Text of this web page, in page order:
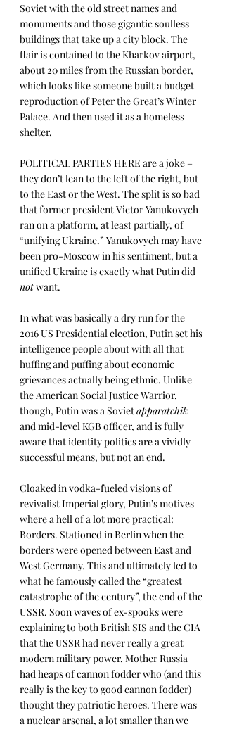
Soviet with the old street names and
monuments and those gigantic soulless
buildings that take up a city block. The
flair is contained to the Kharkov airport,
about 20 miles from the Russian border,
which looks like someone built a budget
reproduction of Peter the Great’s Winter
Palace. And then used it as a homeless
shelter.
POLITICAL PARTIES HERE are a joke –
they don’t lean to the left of the right, but
to the East or the West. The split is so bad
that former president Victor Yanukovych
ran on a platform, at least partially, of
“unifying Ukraine.” Yanukovych may have
been pro-Moscow in his sentiment, but a
unified Ukraine is exactly what Putin did
not want.
In what was basically a dry run for the
2016 US Presidential election, Putin set his
intelligence people about with all that
huffing and puffing about economic
grievances actually being ethnic. Unlike
the American Social Justice Warrior,
though, Putin was a Soviet apparatchik
and mid-level KGB officer, and is fully
aware that identity politics are a vividly
successful means, but not an end.
Cloaked in vodka-fueled visions of
revivalist Imperial glory, Putin’s motives
where a hell of a lot more practical:
Borders. Stationed in Berlin when the
borders were opened between East and
West Germany. This and ultimately led to
what he famously called the “greatest
catastrophe of the century”, the end of the
USSR. Soon waves of ex-spooks were
explaining to both British SIS and the CIA
that the USSR had never really a great
modern military power. Mother Russia
had heaps of cannon fodder who (and this
really is the key to good cannon fodder)
thought they patriotic heroes. There was
a nuclear arsenal, a lot smaller than we